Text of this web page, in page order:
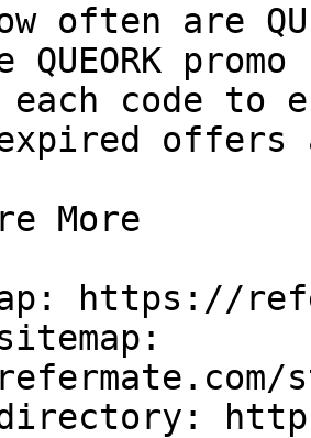
often are
QUEORK
code to
expired
More
https://